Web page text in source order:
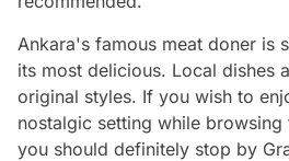
Ankara's famous meat doner is
its most delicious. Local dishes
original styles. If you wish to
nostalgic setting while
you should definitely stop by